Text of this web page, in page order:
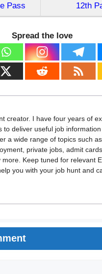
Pass 12th
Spread the love
creator. I have four years of
to deliver useful job
a wide range of topics such as
private jobs, admit
more. Keep tuned for relevant
you with your job hunt and